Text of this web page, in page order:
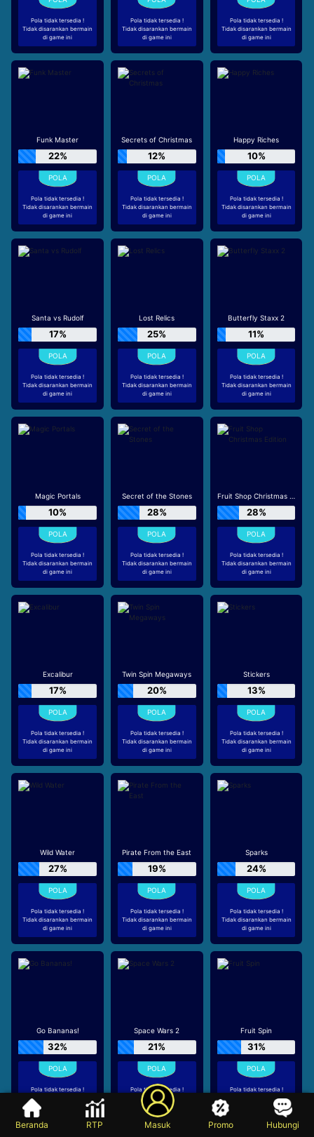
Pola tidak tersedia !
Tidak disarankan bermain
di game ini
Pola tidak tersedia !
Tidak disarankan bermain
di game ini
Pola tidak tersedia !
Tidak disarankan bermain
di game ini
Funk Master
22%
Pola tidak tersedia !
Tidak disarankan bermain
di game ini
Secrets of Christmas
12%
Pola tidak tersedia !
Tidak disarankan bermain
di game ini
Happy Riches
10%
Pola tidak tersedia !
Tidak disarankan bermain
di game ini
Santa vs Rudolf
17%
Pola tidak tersedia !
Tidak disarankan bermain
di game ini
Lost Relics
25%
Pola tidak tersedia !
Tidak disarankan bermain
di game ini
Butterfly Staxx 2
11%
Pola tidak tersedia !
Tidak disarankan bermain
di game ini
Magic Portals
10%
Pola tidak tersedia !
Tidak disarankan bermain
di game ini
Secret of the Stones
28%
Pola tidak tersedia !
Tidak disarankan bermain
di game ini
Fruit Shop Christmas Edition
28%
Pola tidak tersedia !
Tidak disarankan bermain
di game ini
Excalibur
17%
Pola tidak tersedia !
Tidak disarankan bermain
di game ini
Twin Spin Megaways
20%
Pola tidak tersedia !
Tidak disarankan bermain
di game ini
Stickers
13%
Pola tidak tersedia !
Tidak disarankan bermain
di game ini
Wild Water
27%
Pola tidak tersedia !
Tidak disarankan bermain
di game ini
Pirate From the East
19%
Pola tidak tersedia !
Tidak disarankan bermain
di game ini
Sparks
24%
Pola tidak tersedia !
Tidak disarankan bermain
di game ini
Go Bananas!
32%
Pola tidak tersedia !
Tidak disarankan bermain
Space Wars 2
21%
Pola tidak tersedia !
Tidak disarankan bermain
di game ini
Fruit Spin
31%
Pola tidak tersedia !
Tidak disarankan bermain
Beranda RTP Masuk Promo Hubungi